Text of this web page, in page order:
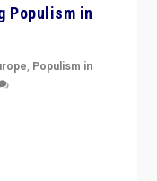
Populism in
, Populism in